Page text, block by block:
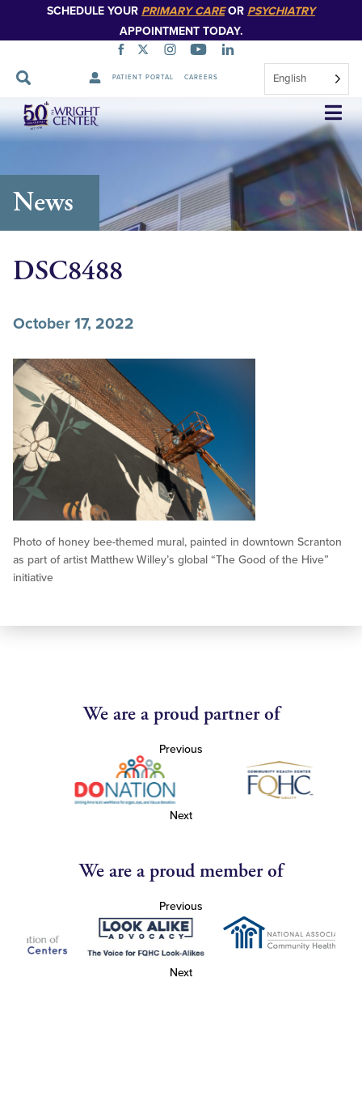
SCHEDULE YOUR PRIMARY CAREOR PSYCHIATRY
APPOINTMENT TODAY.
PATIENT PORTAL CAREERS English
Skip
Navigation
News
DSC8488
October 17, 2022
Photo of honey bee-themed mural, painted in downtown Scranton
as part of artist Matthew Willey’s global “The Good of the Hive”
initiative
We are a proud partner of
Previous
Next
We are a proud member of
Previous
Next